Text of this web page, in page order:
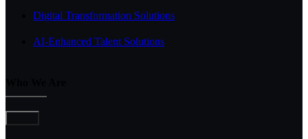
Digital Transformation Solutions
AI-Enhanced Talent Solutions